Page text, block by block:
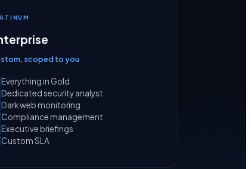
scoped to you
Everything in Gold
Dedicated security analyst
Dark web monitoring
Compliance management
Executive briefings
Custom SLA